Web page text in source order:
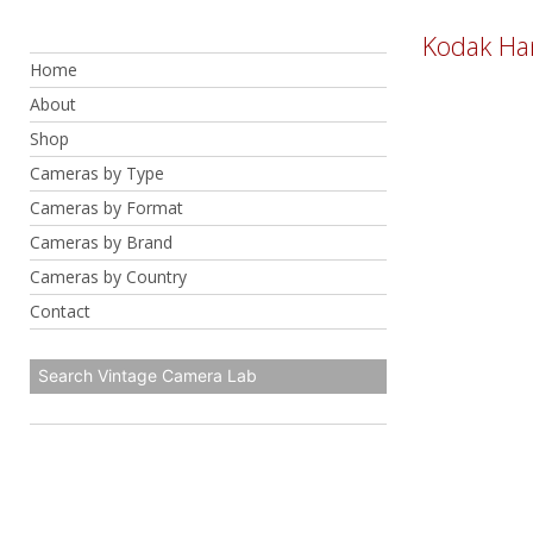
content
Home
About
Shop
Cameras by Type
Cameras by Format
Cameras by Brand
Cameras by Country
Contact
Kodak